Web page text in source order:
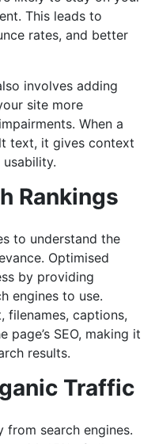
This leads to
rates, and better
involves adding
site more
When a
text, it gives context
Rankings
to understand the
Optimised
by providing
engines to use.
filenames, captions,
SEO, making it
results.
Traffic
search engines.